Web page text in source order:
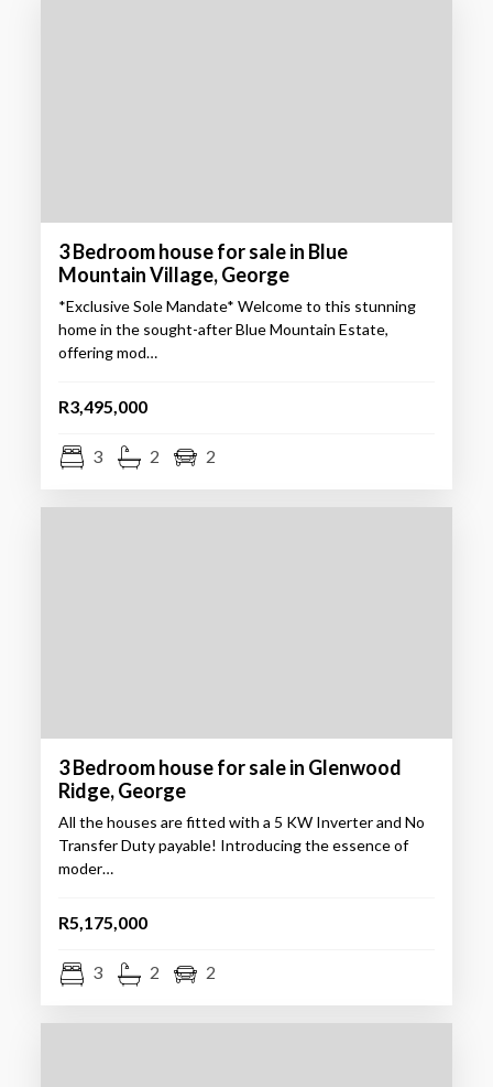
3 Bedroom house for sale in Blue
Mountain Village, George
*Exclusive Sole Mandate* Welcome to this stunning
home in the sought-after Blue Mountain Estate,
offering mod…
R3,495,000
3 2 2
3 Bedroom house for sale in Glenwood
Ridge, George
All the houses are fitted with a 5 KW Inverter and No
Transfer Duty payable! Introducing the essence of
moder…
R5,175,000
3 2 2